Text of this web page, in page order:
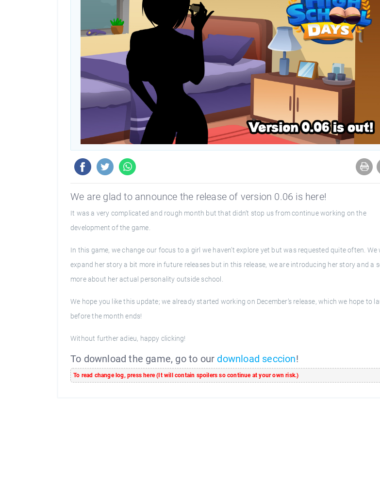
We are glad to announce the release of version 0.06 is here!
It was a very complicated and rough month but that didn’t stop us from continue working on the
development of the game.
In this game, we change our focus to a girl we haven’t explore yet but was requested quite often. We
expand her story a bit more in future releases but in this release, we are introducing her story and a
more about her actual personality outside school.
We hope you like this update; we already started working on December’s release, which we hope to
before the month ends!
Without further adieu, happy clicking!
To download the game, go to our download seccion!
To read change log, press here (It will contain spoilers so continue at your own risk.)